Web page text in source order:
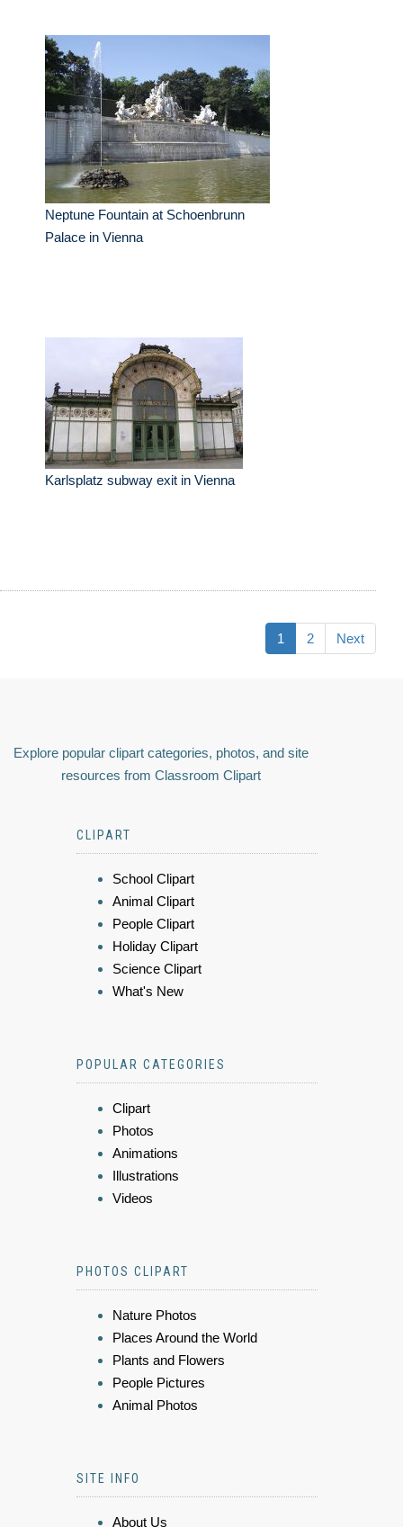
Neptune Fountain at Schoenbrunn
Palace in Vienna
Karlsplatz subway exit in Vienna
1 2 Next
Explore popular clipart categories, photos, and site
resources from Classroom Clipart
CLIPART
School Clipart
Animal Clipart
People Clipart
Holiday Clipart
Science Clipart
What's New
POPULAR CATEGORIES
Clipart
Photos
Animations
Illustrations
Videos
PHOTOS CLIPART
Nature Photos
Places Around the World
Plants and Flowers
People Pictures
Animal Photos
SITE INFO
About Us